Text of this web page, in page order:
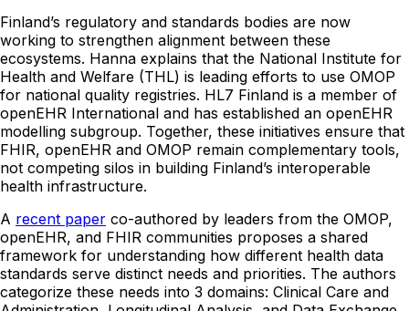
Finland’s regulatory and standards bodies are now
working to strengthen alignment between these
ecosystems. Hanna explains that the National Institute for
Health and Welfare (THL) is leading efforts to use OMOP
for national quality registries. HL7 Finland is a member of
openEHR International and has established an openEHR
modelling subgroup. Together, these initiatives ensure that
FHIR, openEHR and OMOP remain complementary tools,
not competing silos in building Finland’s interoperable
health infrastructure.
A recent paper co-authored by leaders from the OMOP,
openEHR, and FHIR communities proposes a shared
framework for understanding how different health data
standards serve distinct needs and priorities. The authors
categorize these needs into 3 domains: Clinical Care and